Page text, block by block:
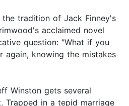
tradition of Jack Finney's
acclaimed novel
question: "What if you
again, knowing the mistakes
Winston gets several
Trapped in a tepid marriage